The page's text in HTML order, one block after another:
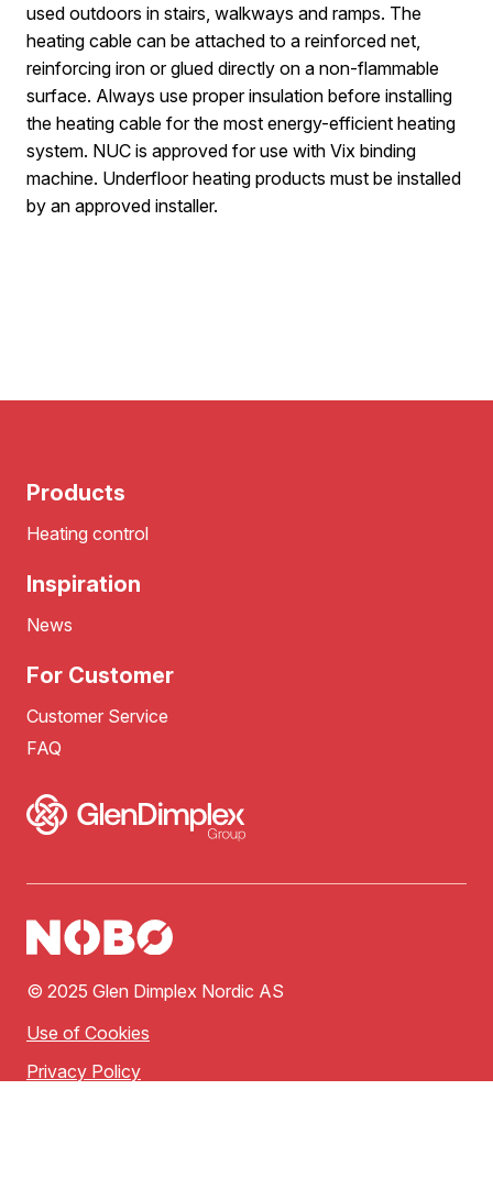
used outdoors in stairs, walkways and ramps. The
heating cable can be attached to a reinforced net,
reinforcing iron or glued directly on a non-flammable
surface. Always use proper insulation before installing
the heating cable for the most energy-efficient heating
system. NUC is approved for use with Vix binding
machine. Underfloor heating products must be installed
by an approved installer.
Products
Heating control
Inspiration
News
For Customer
Customer Service
FAQ
© 2025 Glen Dimplex Nordic AS
Use of Cookies
Privacy Policy